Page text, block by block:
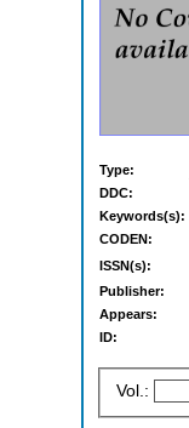
Type:
DDC:
Keywords(s):
CODEN:
ISSN(s):
Publisher:
Appears:
ID:
Vol.: